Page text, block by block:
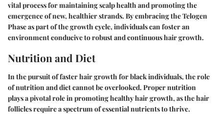
vital process for maintaining scalp health and promoting the
emergence of new, healthier strands. By embracing the Telogen
Phase as part of the growth cycle, individuals can foster an
environment conducive to robust and continuous hair growth.
Nutrition and Diet
In the pursuit of faster hair growth for black individuals, the role
of nutrition and diet cannot be overlooked. Proper nutrition
plays a pivotal role in promoting healthy hair growth, as the hair
follicles require a spectrum of essential nutrients to thrive.